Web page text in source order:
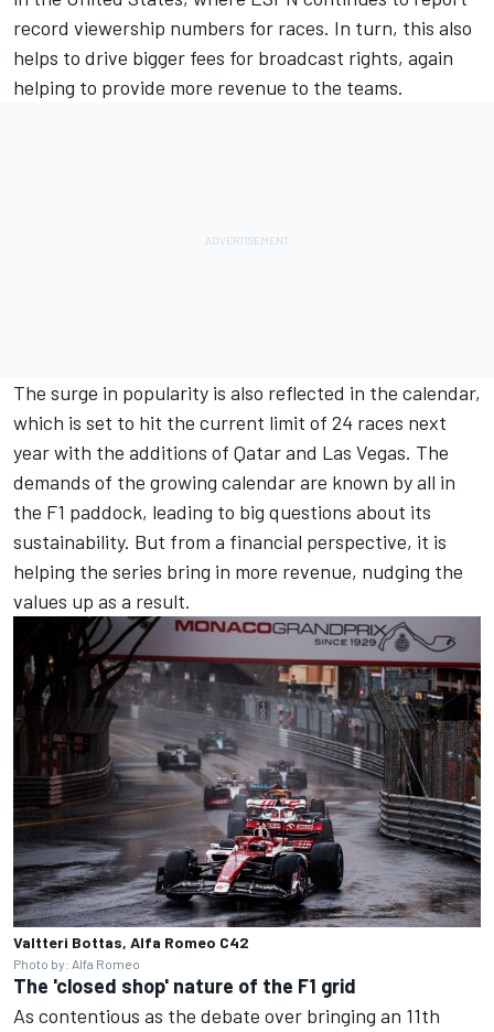
record viewership numbers for races. In turn, this also
helps to drive bigger fees for broadcast rights, again
helping to provide more revenue to the teams.
The surge in popularity is also reflected in the calendar,
which is set to hit the current limit of 24 races next
year with the additions of Qatar and Las Vegas. The
demands of the growing calendar are known by all in
the F1 paddock, leading to big questions about its
sustainability. But from a financial perspective, it is
helping the series bring in more revenue, nudging the
values up as a result.
Valtteri Bottas, Alfa Romeo C42
Photo by: Alfa Romeo
The 'closed shop' nature of the F1 grid
As contentious as the debate over bringing an 11th